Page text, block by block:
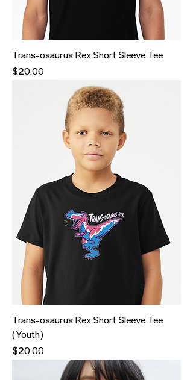
Trans-osaurus Rex Short Sleeve Tee
Price
$20.00
Trans-osaurus Rex Short Sleeve Tee
(Youth)
Price
$20.00